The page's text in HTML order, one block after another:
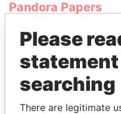
Pandora Papers
Please
searching
There are legitimate